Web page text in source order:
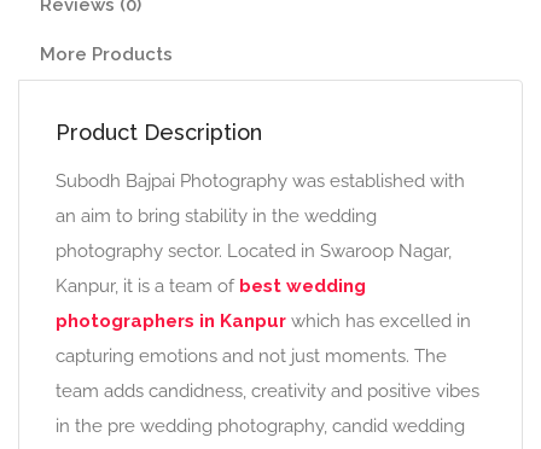
Reviews (0)
More Products
Product Description
Subodh Bajpai Photography was established with
an aim to bring stability in the wedding
photography sector. Located in Swaroop Nagar,
Kanpur, it is a team of best wedding
photographers in Kanpur which has excelled in
capturing emotions and not just moments. The
team adds candidness, creativity and positive vibes
in the pre wedding photography, candid wedding